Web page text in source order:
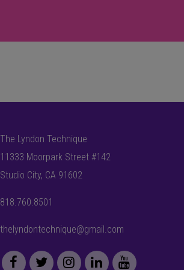
The Lyndon Technique
11333 Moorpark Street #142
Studio City, CA 91602
818.760.8501
thelyndontechnique@gmail.com